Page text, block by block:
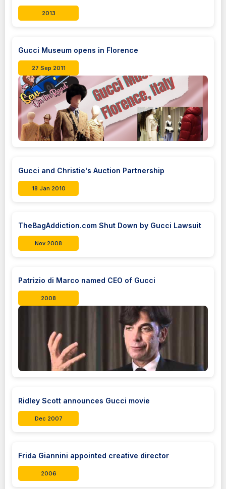
2013
Gucci Museum opens in Florence
27 Sep 2011
Gucci and Christie's Auction Partnership
18 Jan 2010
TheBagAddiction.com Shut Down by Gucci Lawsuit
Nov 2008
Patrizio di Marco named CEO of Gucci
2008
Ridley Scott announces Gucci movie
Dec 2007
Frida Giannini appointed creative director
2006